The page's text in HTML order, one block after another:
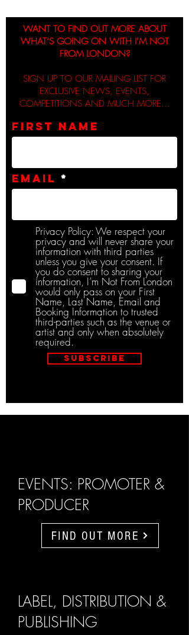
WANT TO FIND OUT MORE ABOUT
WHAT’S GOING ON WITH I’M NOT
FROM LONDON?
SIGN UP TO OUR MAILING LIST FOR
EXCLUSIVE NEWS, EVENTS,
COMPETITIONS AND MUCH MORE...
First name
Email
Privacy Policy: We respect your
privacy and will never share your
information with third parties
unless you give your consent. If
you do consent to sharing your
information, I’m Not From London
would only pass on your First
Name, Last Name, Email and
Booking Information to trusted
third-parties such as the venue or
artist and only when absolutely
required.
Subscribe
EVENTS: PROMOTER &
PRODUCER
FIND OUT MORE
LABEL, DISTRIBUTION &
PUBLISHING